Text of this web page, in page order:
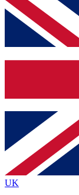
For the
below and
and sign
brands
By submitting
Policyand are
UK